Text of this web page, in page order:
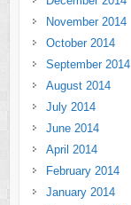
November 2014
October 2014
September 2014
August 2014
July 2014
June 2014
April 2014
February 2014
January 2014